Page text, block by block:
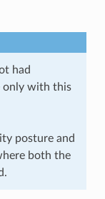
had
only with this
posture and
both the